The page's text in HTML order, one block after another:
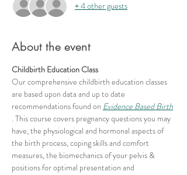
+ 4 other guests
About the event
Childbirth Education Class
Our comprehensive childbirth education classes
are based upon data and up to date
recommendations found on Evidence Based Birth
. This course covers pregnancy questions you may
have, the physiological and hormonal aspects of
the birth process, coping skills and comfort
measures, the biomechanics of your pelvis &
positions for optimal presentation and